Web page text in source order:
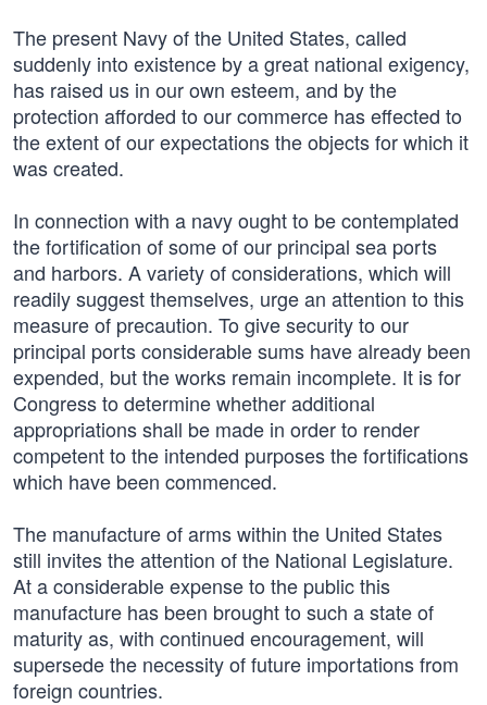
The present Navy of the United States, called
suddenly into existence by a great national exigency,
has raised us in our own esteem, and by the
protection afforded to our commerce has effected to
the extent of our expectations the objects for which it
was created.
In connection with a navy ought to be contemplated
the fortification of some of our principal sea ports
and harbors. A variety of considerations, which will
readily suggest themselves, urge an attention to this
measure of precaution. To give security to our
principal ports considerable sums have already been
expended, but the works remain incomplete. It is for
Congress to determine whether additional
appropriations shall be made in order to render
competent to the intended purposes the fortifications
which have been commenced.
The manufacture of arms within the United States
still invites the attention of the National Legislature.
At a considerable expense to the public this
manufacture has been brought to such a state of
maturity as, with continued encouragement, will
supersede the necessity of future importations from
foreign countries.